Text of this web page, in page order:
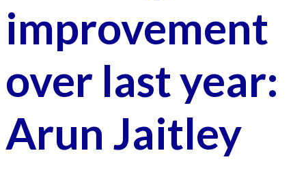
improvement
over last year:
Arun Jaitley